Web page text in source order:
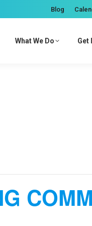
Blog
What We Do Get